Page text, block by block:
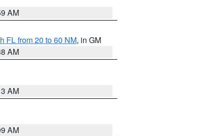
AM
FL from 20 to 60 NM, in GM
AM
AM
AM